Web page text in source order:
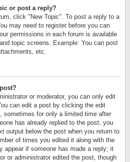
or post a reply?
click "New Topic". To post a reply to a
may need to register before you can
permissions in each forum is available
topic screens. Example: You can post
etc.
or moderator, you can only edit
can edit a post by clicking the edit
sometimes for only a limited time after
has already replied to the post, you
output below the post when you return to
of times you edited it along with the
appear if someone has made a reply; it
or administrator edited the post, though